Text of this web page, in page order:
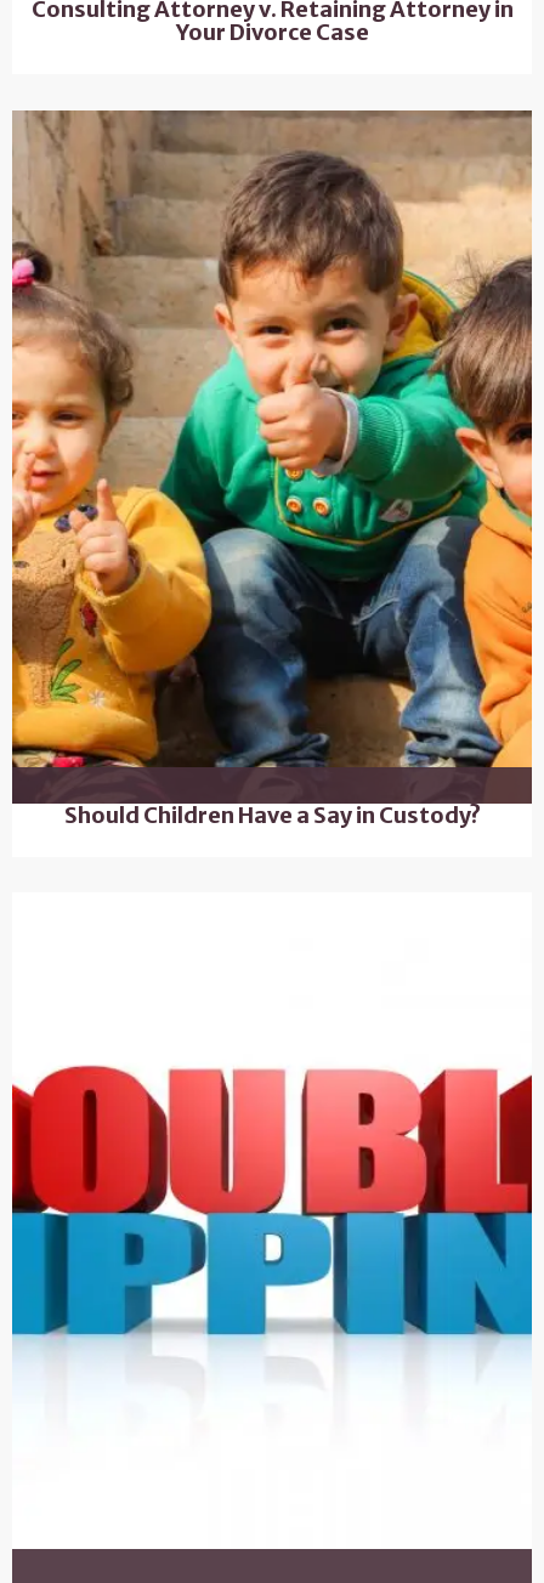
Consulting Attorney v. Retaining Attorney in
Your Divorce Case
Should Children Have a Say in Custody?